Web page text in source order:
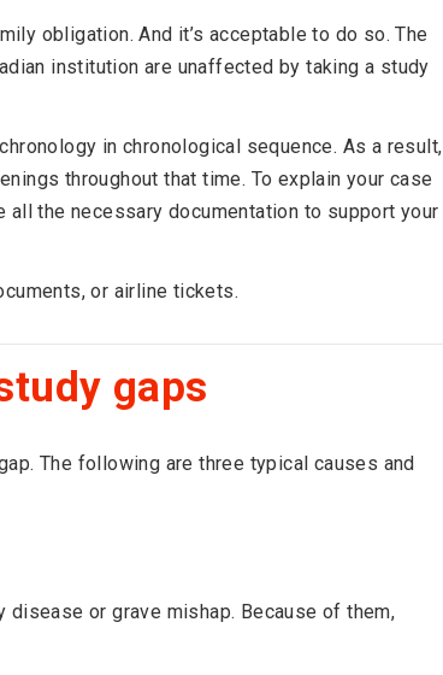
obligation. And it’s acceptable to do so. The
institution are unaffected by taking a study
in chronological sequence. As a result,
throughout that time. To explain your case
the necessary documentation to support your
or airline tickets.
gaps
The following are three typical causes and
or grave mishap. Because of them,